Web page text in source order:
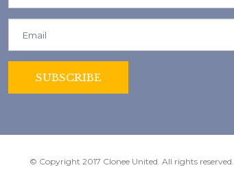
© Copyright 2017 Clonee United. All rights reserved.